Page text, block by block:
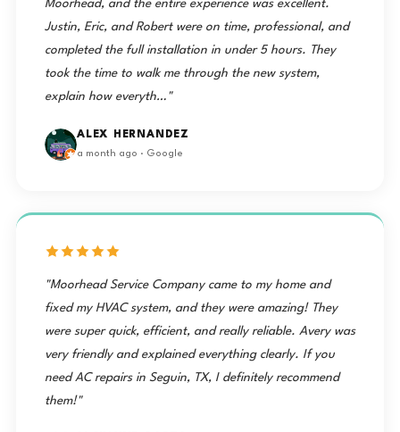
Moorhead, and the entire experience was excellent.
Justin, Eric, and Robert were on time, professional, and
completed the full installation in under 5 hours. They
took the time to walk me through the new system,
explain how everyth…"
ALEX HERNANDEZ
a month ago · Google
"Moorhead Service Company came to my home and
fixed my HVAC system, and they were amazing! They
were super quick, efficient, and really reliable. Avery was
very friendly and explained everything clearly. If you
need AC repairs in Seguin, TX, I definitely recommend
them!"